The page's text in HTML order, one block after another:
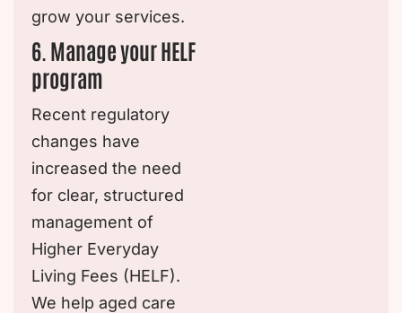
grow your services.
6. Manage your HELF
program
Recent regulatory
changes have
increased the need
for clear, structured
management of
Higher Everyday
Living Fees (HELF).
We help aged care